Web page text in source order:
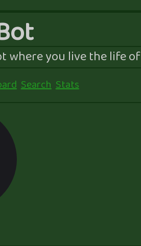
where you live the life
Search Stats